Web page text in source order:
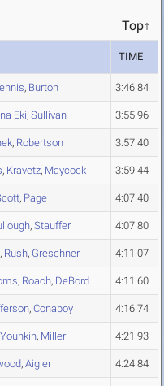
Top↑
TIME
, Burton 3:46.84
Eki, Sullivan 3:55.96
, Robertson 3:57.40
, Kravetz, Maycock 3:59.44
, Page 4:07.40
, Stauffer 4:07.80
, Rush, Greschner 4:11.07
, Roach, DeBord 4:11.60
, Conaboy 4:16.74
Younkin, Miller 4:21.93
, Aigler 4:24.84